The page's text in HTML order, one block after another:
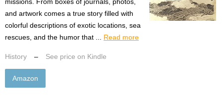
and artwork comes a true story filled with
colorful descriptions of exotic locations, sea
rescues, and the humor that ... Read more
History – See price on Kindle
Amazon